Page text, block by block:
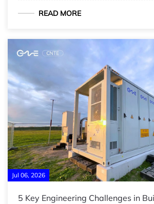
READ MORE
Jul 06, 2026
5 Key Engineering Challenges in